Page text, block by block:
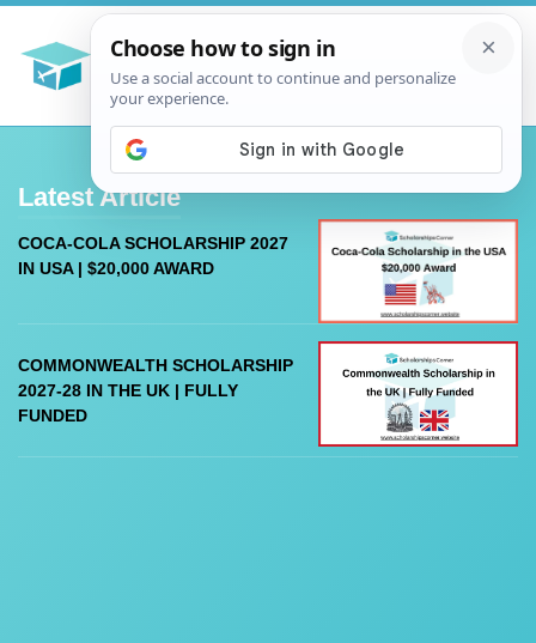
Latest Article
COCA-COLA SCHOLARSHIP 2027
IN USA | $20,000 AWARD
COMMONWEALTH SCHOLARSHIP
2027-28 IN THE UK | FULLY
FUNDED